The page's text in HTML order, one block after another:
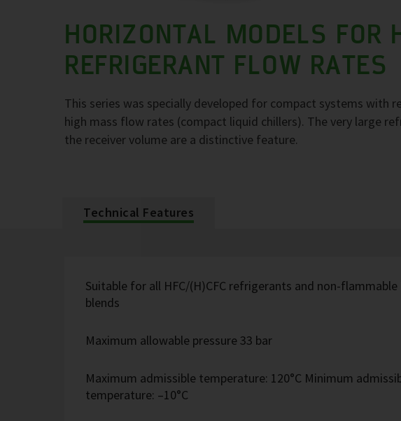
HORIZONTAL MODELS FOR
REFRIGERANT FLOW RATES
This series was specially developed for compact systems with
high mass flow rates (compact liquid chillers). The very large
the receiver volume are a distinctive feature.
Technical Features
Suitable for all HFC/(H)CFC refrigerants and non-flammable
blends
Maximum allowable pressure 33 bar
Maximum admissible temperature: 120°C Minimum
temperature: –10°C